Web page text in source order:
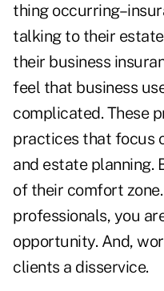
thing
talking to their
their business
feel that business
complicated. These
practices that focus
and estate planning.
of their comfort
professionals, you
opportunity. And,
clients a disservice.